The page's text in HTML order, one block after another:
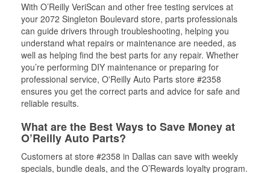
With O’Reilly VeriScan and other free testing services at
your 2072 Singleton Boulevard store, parts professionals
can guide drivers through troubleshooting, helping you
understand what repairs or maintenance are needed, as
well as helping find the best parts for any repair. Whether
you’re performing DIY maintenance or preparing for
professional service, O'Reilly Auto Parts store #2358
ensures you get the correct parts and advice for safe and
reliable results.
What are the Best Ways to Save Money at
O’Reilly Auto Parts?
Customers at store #2358 in Dallas can save with weekly
specials, bundle deals, and the O’Rewards loyalty program.